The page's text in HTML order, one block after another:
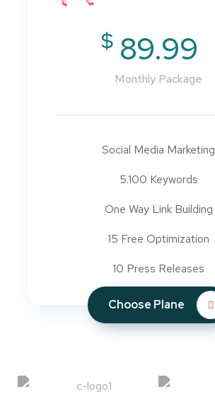
$ 89.99
Monthly Package
Social Media Marketing
5.100 Keywords
One Way Link Building
15 Free Optimization
10 Press Releases
Choose Plane